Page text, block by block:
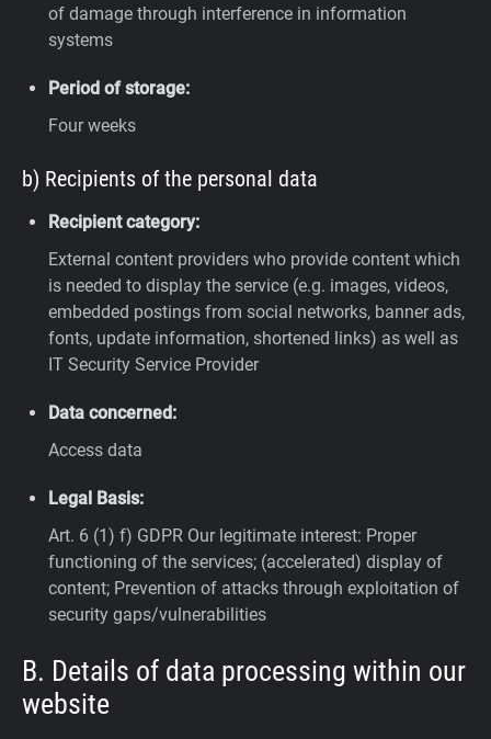
of damage through interference in information
systems
Period of storage:
Four weeks
b) Recipients of the personal data
Recipient category:
External content providers who provide content which
is needed to display the service (e.g. images, videos,
embedded postings from social networks, banner ads,
fonts, update information, shortened links) as well as
IT Security Service Provider
Data concerned:
Access data
Legal Basis:
Art. 6 (1) f) GDPR Our legitimate interest: Proper
functioning of the services; (accelerated) display of
content; Prevention of attacks through exploitation of
security gaps/vulnerabilities
B. Details of data processing within our
website